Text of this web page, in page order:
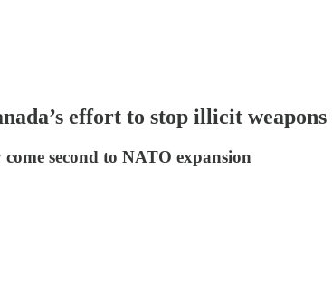
effort to stop illicit
second to NATO expansion